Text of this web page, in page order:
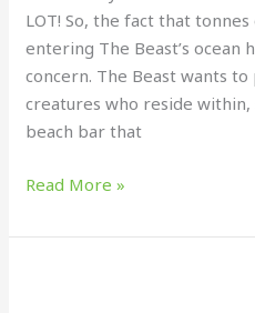
LOT! So, the fact that
entering The Beast’s ocean
concern. The Beast wants
creatures who reside
beach bar that
in
Brighton
Read More »